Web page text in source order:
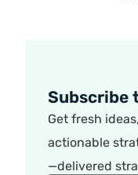
Subscribe
Get fresh
actionable
—delivered